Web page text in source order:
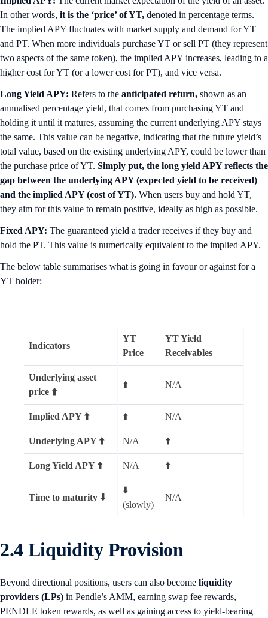
In other words, it is the ‘price’ of YT, denoted in percentage terms.
The implied APY fluctuates with market supply and demand for YT
and PT. When more individuals purchase YT or sell PT (they represent
two aspects of the same token), the implied APY increases, leading to a
higher cost for YT (or a lower cost for PT), and vice versa.
Long Yield APY: Refers to the anticipated return, shown as an
annualised percentage yield, that comes from purchasing YT and
holding it until it matures, assuming the current underlying APY stays
the same. This value can be negative, indicating that the future yield’s
total value, based on the existing underlying APY, could be lower than
the purchase price of YT. Simply put, the long yield APY reflects the
gap between the underlying APY (expected yield to be received)
and the implied APY (cost of YT). When users buy and hold YT,
they aim for this value to remain positive, ideally as high as possible.
Fixed APY: The guaranteed yield a trader receives if they buy and
hold the PT. This value is numerically equivalent to the implied APY.
The below table summarises what is going in favour or against for a
YT holder:
Indicators
YT
Price
YT Yield
Receivables
Underlying asset
price ⬆️
⬆️ N/A
Implied APY ⬆️ ⬆️ N/A
Underlying APY ⬆️ N/A ⬆️
Long Yield APY ⬆️ N/A ⬆️
Time to maturity ⬇️
⬇️
(slowly)
N/A
2.4 Liquidity Provision
Beyond directional positions, users can also become liquidity
providers (LPs) in Pendle’s AMM, earning swap fee rewards,
PENDLE token rewards, as well as gaining access to yield-bearing